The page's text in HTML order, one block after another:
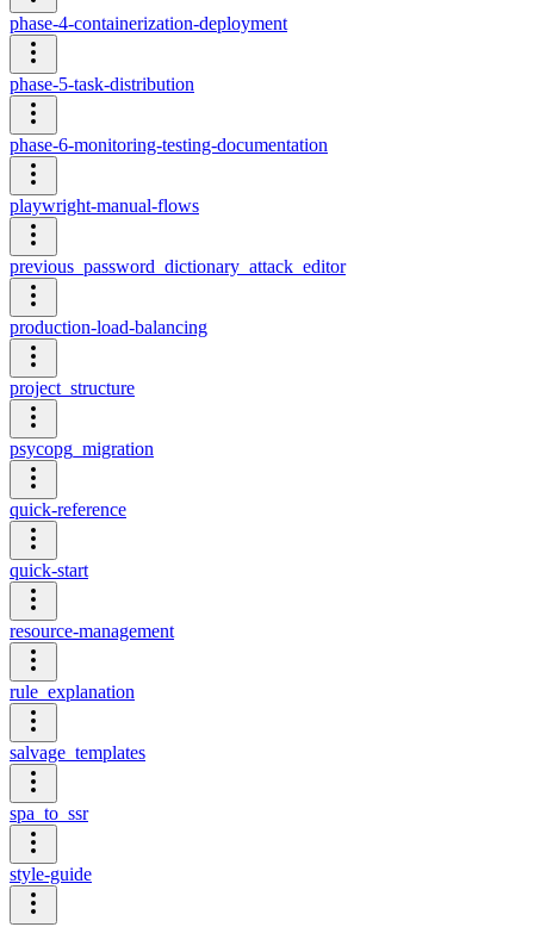
phase-4-containerization-deployment
phase-5-task-distribution
phase-6-monitoring-testing-documentation
playwright-manual-flows
previous_password_dictionary_attack_editor
production-load-balancing
project_structure
psycopg_migration
quick-reference
quick-start
resource-management
rule_explanation
salvage_templates
spa_to_ssr
style-guide